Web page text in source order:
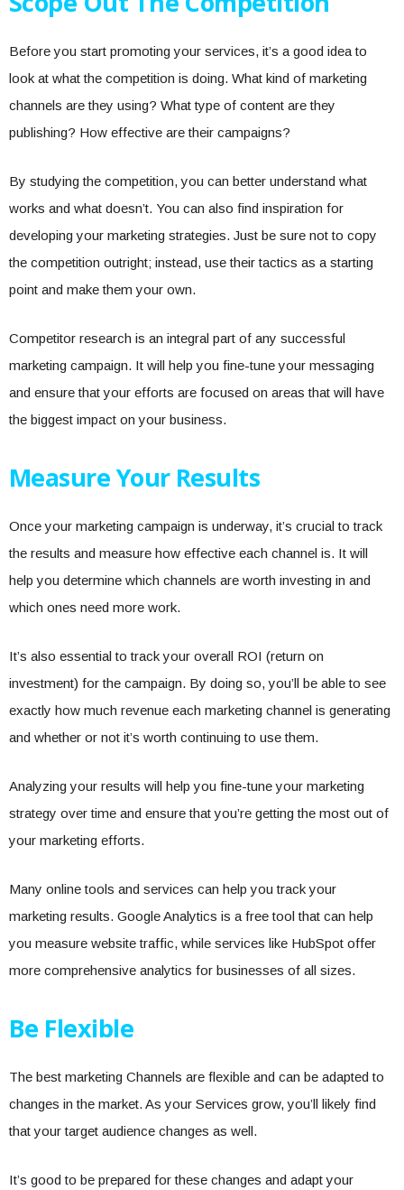
Before you start promoting your services, it’s a good idea to
look at what the competition is doing. What kind of marketing
channels are they using? What type of content are they
publishing? How effective are their campaigns?
By studying the competition, you can better understand what
works and what doesn’t. You can also find inspiration for
developing your marketing strategies. Just be sure not to copy
the competition outright; instead, use their tactics as a starting
point and make them your own.
Competitor research is an integral part of any successful
marketing campaign. It will help you fine-tune your messaging
and ensure that your efforts are focused on areas that will have
the biggest impact on your business.
Measure Your Results
Once your marketing campaign is underway, it’s crucial to track
the results and measure how effective each channel is. It will
help you determine which channels are worth investing in and
which ones need more work.
It’s also essential to track your overall ROI (return on
investment) for the campaign. By doing so, you’ll be able to see
exactly how much revenue each marketing channel is generating
and whether or not it’s worth continuing to use them.
Analyzing your results will help you fine-tune your marketing
strategy over time and ensure that you’re getting the most out of
your marketing efforts.
Many online tools and services can help you track your
marketing results. Google Analytics is a free tool that can help
you measure website traffic, while services like HubSpot offer
more comprehensive analytics for businesses of all sizes.
Be Flexible
The best marketing Channels are flexible and can be adapted to
changes in the market. As your Services grow, you’ll likely find
that your target audience changes as well.
It’s good to be prepared for these changes and adapt your